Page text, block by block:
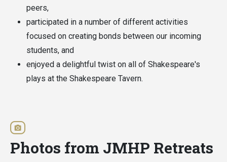
peers,
participated in a number of different activities
focused on creating bonds between our incoming
students, and
enjoyed a delightful twist on all of Shakespeare's
plays at the Shakespeare Tavern.
Photos from JMHP Retreats